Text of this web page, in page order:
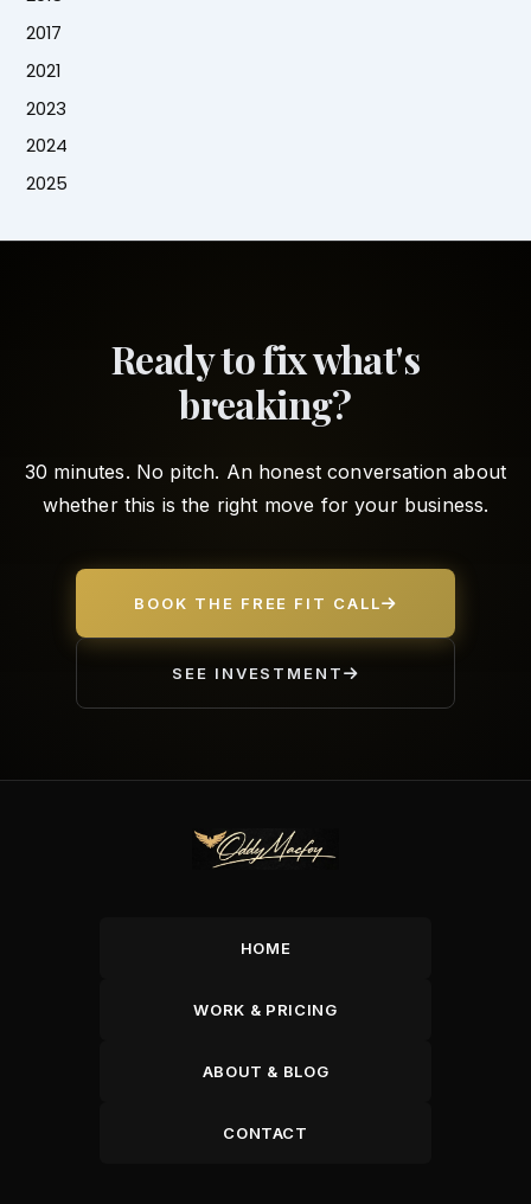
2017
2021
2023
2024
2025
Ready to fix what's
breaking?
30 minutes. No pitch. An honest conversation about
whether this is the right move for your business.
BOOK THE FREE FIT CALL
SEE INVESTMENT
HOME
WORK & PRICING
ABOUT & BLOG
CONTACT